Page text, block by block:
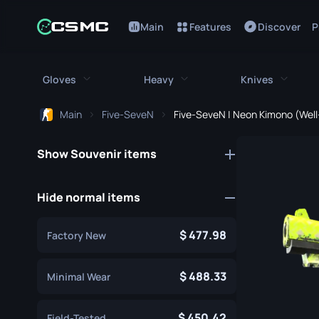
Main Features Discover
Gloves
Bloodhound Gloves
Broken Fang Gloves
Hand Wraps
Hydra Gloves
Heavy
Sawed-Off
Knives
Butterfly
Classic
Main Five-SeveN Five-SeveN | Neon Kimono
Show Souvenir items
Hide normal items
Factory New 477.98
Minimal Wear 488.33